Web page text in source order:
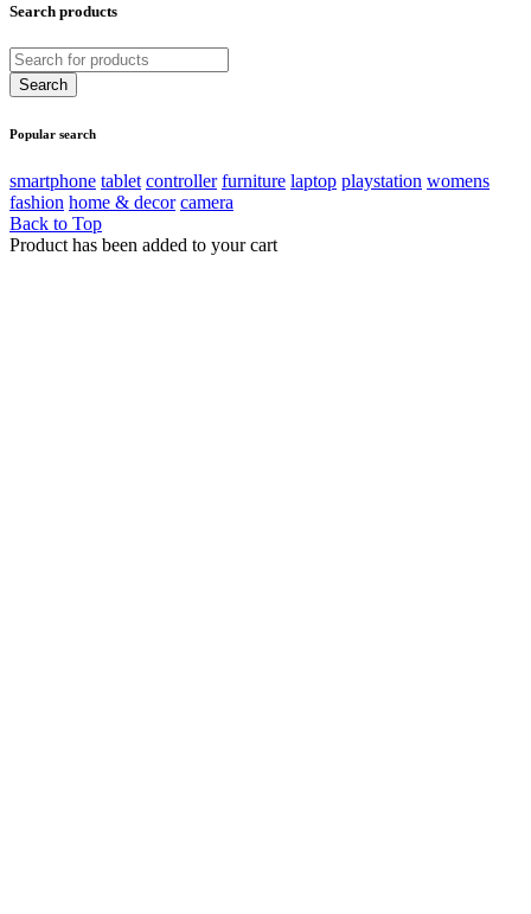
Search products
Popular search
smartphone tablet controller furniture laptop playstation womens
fashion home & decor camera
Back to Top
Product has been added to your cart